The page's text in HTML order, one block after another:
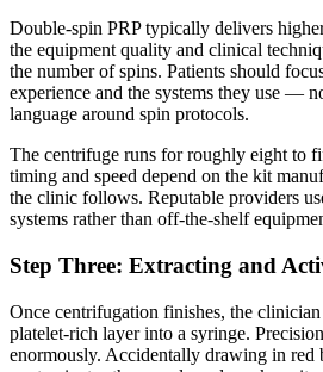
Double-spin PRP typically delivers
the equipment quality and clinical
the number of spins. Patients should
experience and the systems they use —
language around spin protocols.
The centrifuge runs for roughly eight to
timing and speed depend on the kit
the clinic follows. Reputable providers
systems rather than off-the-shelf
Step Three: Extracting and
Once centrifugation finishes, the
platelet-rich layer into a syringe.
enormously. Accidentally drawing in red